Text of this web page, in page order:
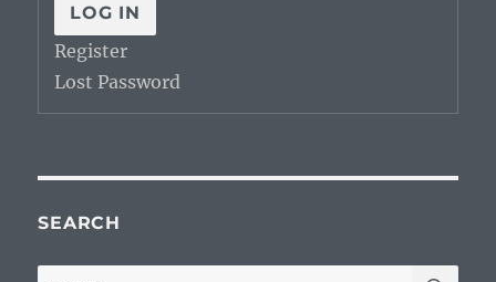
LOG IN
Register
Lost Password
SEARCH